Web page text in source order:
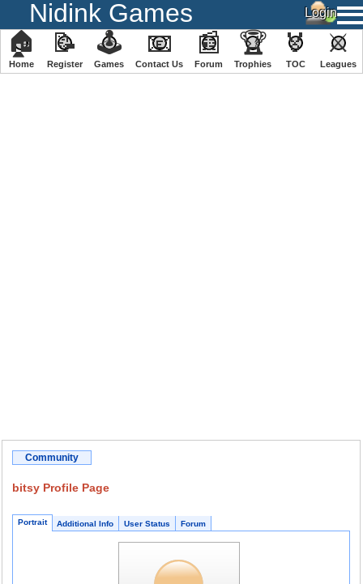
Nidink Games
🏠
Home
📝
Register
🕹
️Games
📧
Contact Us
📰
Forum
🏆
Trophies
🏅
TOC
⚔
️Leagues
Community
bitsy Profile Page
Portrait Additional Info User Status Forum